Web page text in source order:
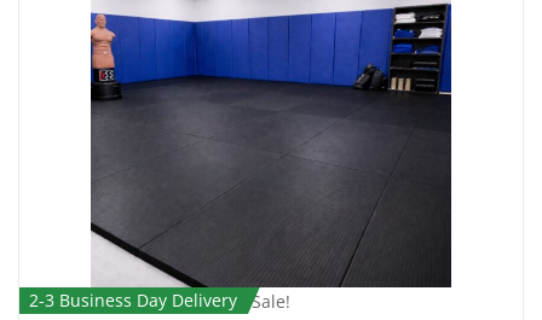
Sale!
2-3 Business Day Delivery